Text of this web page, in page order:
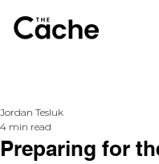
Preparing for
Jordan Tesluk
4 min read